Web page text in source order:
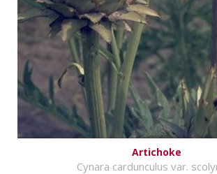
Artichoke
Cynara cardunculus var.